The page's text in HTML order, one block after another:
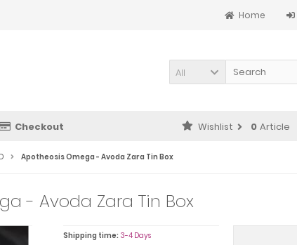
Home
All
Checkout Wishlist 0 Article
Apotheosis Omega - Avoda Zara Tin Box
- Avoda Zara Tin Box
Shipping time: 3-4 Days